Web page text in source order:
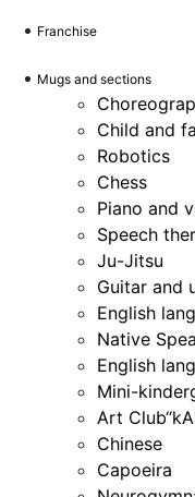
Franchise
Mugs and sections
Child and
Robotics
Chess
Piano and
Speech
Ju-Jitsu
Guitar and
English
Native
English
Mini-
Art
Chinese
Capoeira